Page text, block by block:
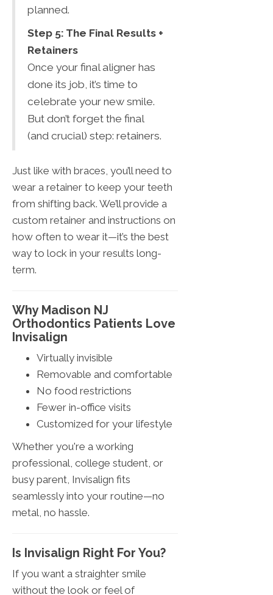
planned.
Step 5: The Final Results +
Retainers
Once your final aligner has
done its job, it’s time to
celebrate your new smile.
But don’t forget the final
(and crucial) step: retainers.
Just like with braces, you’ll need to
wear a retainer to keep your teeth
from shifting back. We’ll provide a
custom retainer and instructions on
how often to wear it—it’s the best
way to lock in your results long-
term.
Why Madison NJ
Orthodontics Patients Love
Invisalign
Virtually invisible
Removable and comfortable
No food restrictions
Fewer in-office visits
Customized for your lifestyle
Whether you're a working
professional, college student, or
busy parent, Invisalign fits
seamlessly into your routine—no
metal, no hassle.
Is Invisalign Right For You?
If you want a straighter smile
without the look or feel of